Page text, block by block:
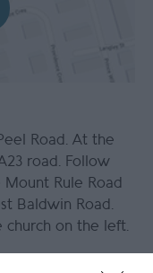
Road. At the
road. Follow
Rule Road
Baldwin Road.
on the left.